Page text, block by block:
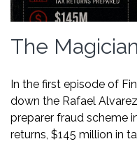
The
In the first episode of
down the Rafael
preparer fraud scheme
returns, $145 million in